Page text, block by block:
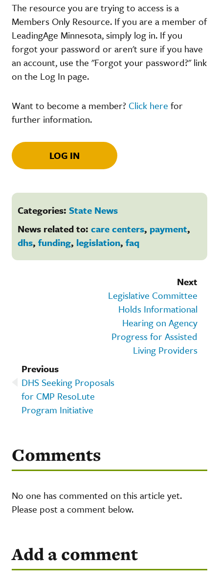
The resource you are trying to access is a
Members Only Resource. If you are a member of
LeadingAge Minnesota, simply log in. If you
forgot your password or aren't sure if you have
an account, use the "Forgot your password?" link
on the Log In page.
Want to become a member? Click here for
further information.
LOG IN
Categories: State News
News related to: care centers, payment,
dhs, funding, legislation, faq
Next
Legislative Committee
Holds Informational
Hearing on Agency
Progress for Assisted
Living Providers
Previous
DHS Seeking Proposals
for CMP ResoLute
Program Initiative
Comments
No one has commented on this article yet.
Please post a comment below.
Add a comment